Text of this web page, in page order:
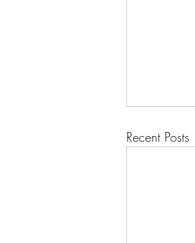
Recent Posts